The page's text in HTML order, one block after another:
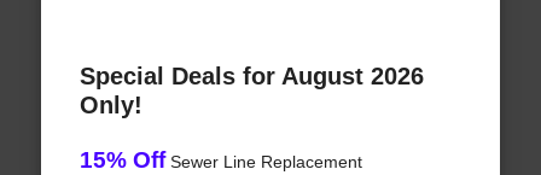
Special Deals for August 2026
Only!
15% OffSewer Line Replacement